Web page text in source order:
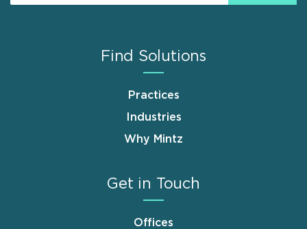
Find Solutions
Practices
Industries
Why Mintz
Get in Touch
Offices